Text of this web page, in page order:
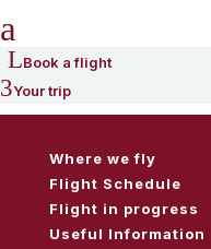
a
LBook a flight
3Your trip
Where we fly
Flight Schedule
Flight in progress
Useful Information